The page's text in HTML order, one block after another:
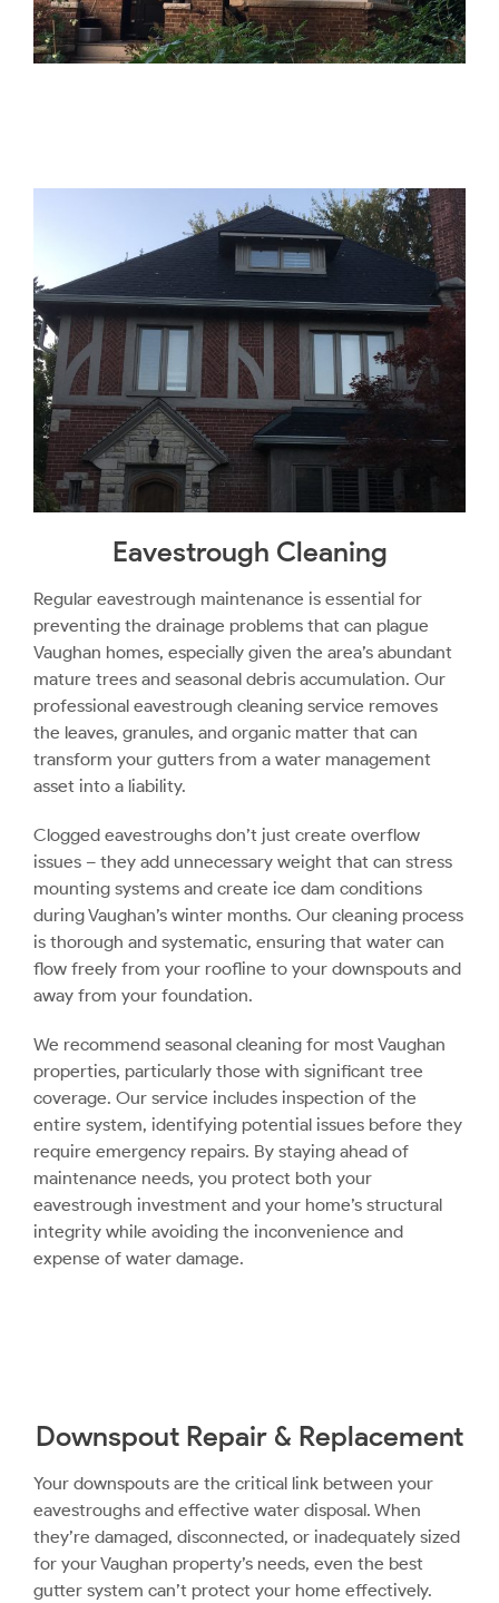
Eavestrough Cleaning
Regular eavestrough maintenance is essential for
preventing the drainage problems that can plague
Vaughan homes, especially given the area’s abundant
mature trees and seasonal debris accumulation. Our
professional eavestrough cleaning service removes
the leaves, granules, and organic matter that can
transform your gutters from a water management
asset into a liability.
Clogged eavestroughs don’t just create overflow
issues – they add unnecessary weight that can stress
mounting systems and create ice dam conditions
during Vaughan’s winter months. Our cleaning process
is thorough and systematic, ensuring that water can
flow freely from your roofline to your downspouts and
away from your foundation.
We recommend seasonal cleaning for most Vaughan
properties, particularly those with significant tree
coverage. Our service includes inspection of the
entire system, identifying potential issues before they
require emergency repairs. By staying ahead of
maintenance needs, you protect both your
eavestrough investment and your home’s structural
integrity while avoiding the inconvenience and
expense of water damage.
Downspout Repair & Replacement
Your downspouts are the critical link between your
eavestroughs and effective water disposal. When
they’re damaged, disconnected, or inadequately sized
for your Vaughan property’s needs, even the best
gutter system can’t protect your home effectively.